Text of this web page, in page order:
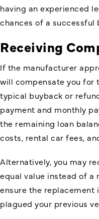
having an experienced
chances of a successful
Receiving
If the manufacturer
will compensate you for
typical buyback or
payment and monthly
the remaining loan
costs, rental car fees,
Alternatively, you may
equal value instead of a
ensure the
plagued your previous